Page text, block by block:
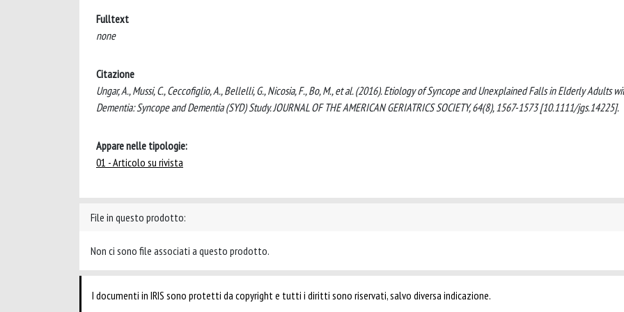
Fulltext
none
Citazione
Ungar, A., Mussi, C., Ceccofiglio, A., Bellelli, G., Nicosia, F., Bo, M., et al. (2016). Etiology of Syncope and Unexplained Falls in Elderly Adults
Dementia: Syncope and Dementia (SYD) Study. JOURNAL OF THE AMERICAN GERIATRICS SOCIETY, 64(8), 1567-1573 [10.1111/jgs.14225].
Appare nelle tipologie:
01 - Articolo su rivista
File in questo prodotto:
Non ci sono file associati a questo prodotto.
I documenti in IRIS sono protetti da copyright e tutti i diritti sono riservati, salvo diversa indicazione.